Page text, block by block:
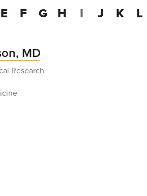
E F G H I J K L
MD
Research